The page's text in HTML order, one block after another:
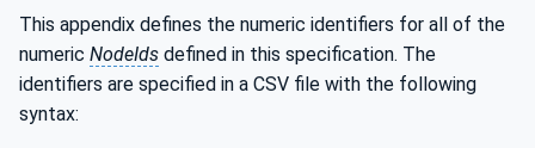
This appendix defines the numeric identifiers for all of the
numeric NodeIds defined in this specification. The
identifiers are specified in a CSV file with the following
syntax: